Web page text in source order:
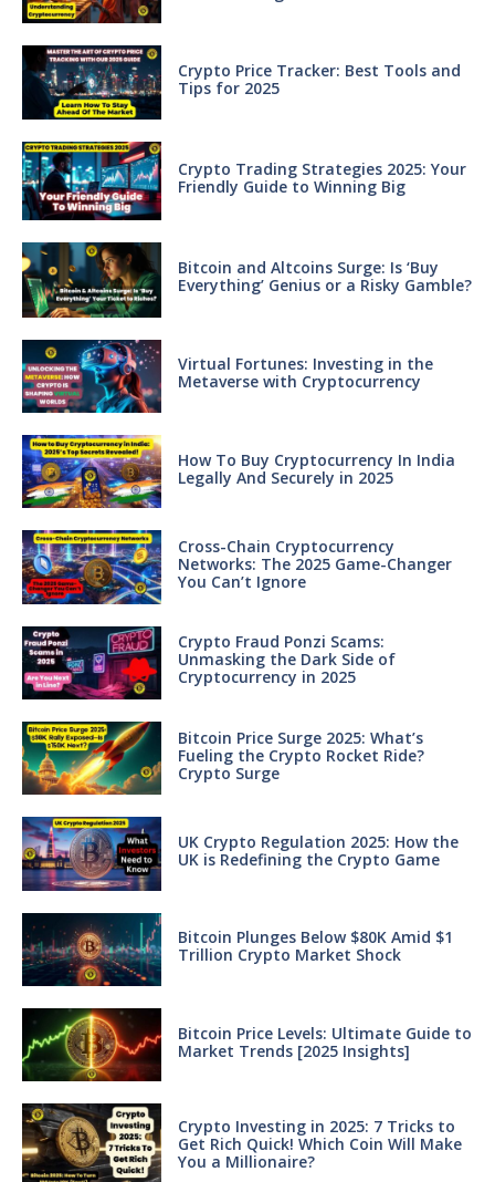
Crypto Price Tracker: Best Tools and
Tips for 2025
Crypto Trading Strategies 2025: Your
Friendly Guide to Winning Big
Bitcoin and Altcoins Surge: Is ‘Buy
Everything’ Genius or a Risky Gamble?
Virtual Fortunes: Investing in the
Metaverse with Cryptocurrency
How To Buy Cryptocurrency In India
Legally And Securely in 2025
Cross-Chain Cryptocurrency
Networks: The 2025 Game-Changer
You Can’t Ignore
Crypto Fraud Ponzi Scams:
Unmasking the Dark Side of
Cryptocurrency in 2025
Bitcoin Price Surge 2025: What’s
Fueling the Crypto Rocket Ride?
Crypto Surge
UK Crypto Regulation 2025: How the
UK is Redefining the Crypto Game
Bitcoin Plunges Below $80K Amid $1
Trillion Crypto Market Shock
Bitcoin Price Levels: Ultimate Guide to
Market Trends [2025 Insights]
Crypto Investing in 2025: 7 Tricks to
Get Rich Quick! Which Coin Will Make
You a Millionaire?